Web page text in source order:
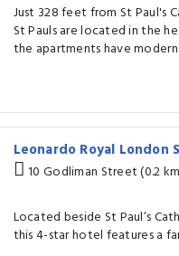
Just 328 feet from St Paul's
St Pauls are located in the
the apartments have
Leonardo Royal London
10 Godliman Street (0.2
Located beside St Paul’s
this 4-star hotel features a